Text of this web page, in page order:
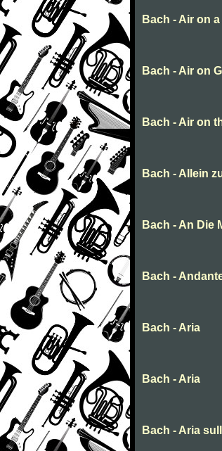
Bach - Air on
Bach - Air on
Bach - Air on
Bach - Allein
Bach - An Die
Bach -
Bach - Aria
Bach - Aria
Bach - Aria